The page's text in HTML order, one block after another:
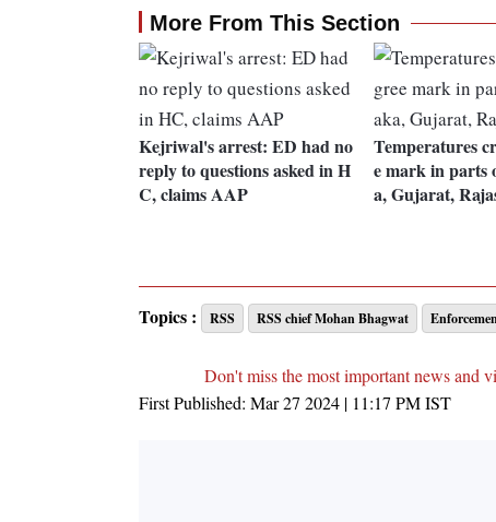
More From This Section
Kejriwal's arrest: ED had no
reply to questions asked in H
C, claims AAP
Temperatures
e mark in parts
a, Gujarat,
Topics : RSS RSS chief Mohan Bhagwat
Don't miss the most important news and
First Published: Mar 27 2024 | 11:17 PMIST